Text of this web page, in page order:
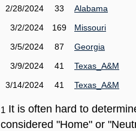
2/28/2024
33
Alabama
3/2/2024
169
Missouri
3/5/2024
87
Georgia
3/9/2024
41
Texas_A&M
3/14/2024
41 Texas_A&M
1 It is often hard to
considered "Home" or